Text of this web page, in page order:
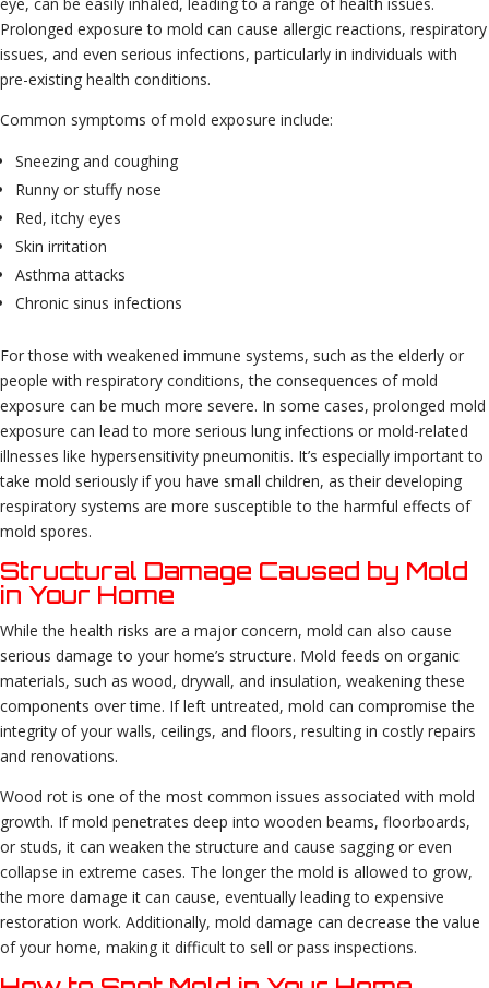
eye, can be easily inhaled, leading to a range of health issues.
Prolonged exposure to mold can cause allergic reactions, respiratory
issues, and even serious infections, particularly in individuals with
pre-existing health conditions.
Common symptoms of mold exposure include:
Sneezing and coughing
Runny or stuffy nose
Red, itchy eyes
Skin irritation
Asthma attacks
Chronic sinus infections
For those with weakened immune systems, such as the elderly or
people with respiratory conditions, the consequences of mold
exposure can be much more severe. In some cases, prolonged mold
exposure can lead to more serious lung infections or mold-related
illnesses like hypersensitivity pneumonitis. It’s especially important to
take mold seriously if you have small children, as their developing
respiratory systems are more susceptible to the harmful effects of
mold spores.
Structural Damage Caused by Mold
in Your Home
While the health risks are a major concern, mold can also cause
serious damage to your home’s structure. Mold feeds on organic
materials, such as wood, drywall, and insulation, weakening these
components over time. If left untreated, mold can compromise the
integrity of your walls, ceilings, and floors, resulting in costly repairs
and renovations.
Wood rot is one of the most common issues associated with mold
growth. If mold penetrates deep into wooden beams, floorboards,
or studs, it can weaken the structure and cause sagging or even
collapse in extreme cases. The longer the mold is allowed to grow,
the more damage it can cause, eventually leading to expensive
restoration work. Additionally, mold damage can decrease the value
of your home, making it difficult to sell or pass inspections.